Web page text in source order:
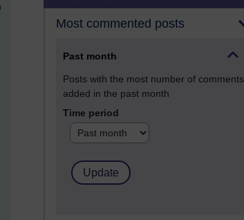
Most commented posts
Past month
Posts with the most number of comments
added in the past month
Time period